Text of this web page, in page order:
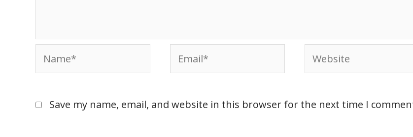
Save my name, email, and website in this browser for the next time I